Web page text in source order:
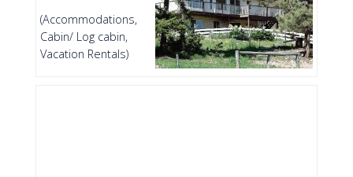
(Accommodations,
Cabin/ Log cabin,
Vacation Rentals)